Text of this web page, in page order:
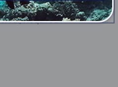
Free Parts for Life
Required